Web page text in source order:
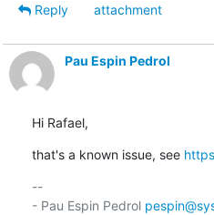
Reply
attachment
Pau Espin Pedrol
Hi Rafael,
that's a known issue, see
--
- Pau Espin Pedrol